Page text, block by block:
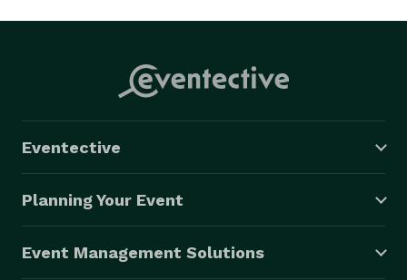
Eventective
Planning Your Event
Event Management Solutions